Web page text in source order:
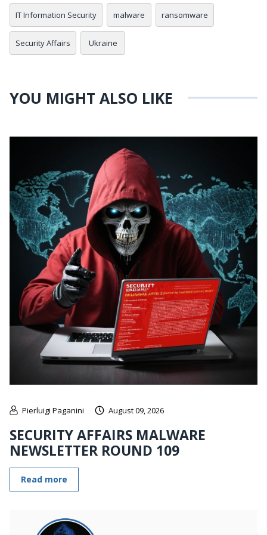
IT Information Security malware ransomware
Security Affairs Ukraine
YOU MIGHT ALSO LIKE
Pierluigi Paganini August 09, 2026
SECURITY AFFAIRS MALWARE
NEWSLETTER ROUND 109
Read more